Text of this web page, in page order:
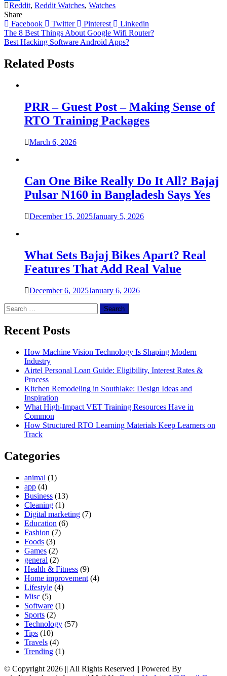
Link
Share
Reddit, Reddit Watches, Watches
Share
Facebook
Twitter Pinterest Linkedin
Post
navigation
The 8 Best Things About Google Wifi Router?
Best Hacking Software Android Apps?
Related Posts
PRR – Guest Post – Making Sense of
RTO Training Packages
March 6, 2026
Can One Bike Really Do It All? Bajaj
Pulsar N160 in Bangladesh Says Yes
December 15, 2025January 5, 2026
What Sets Bajaj Bikes Apart? Real
Features That Add Real Value
December 6, 2025January 6, 2026
Search
for:
Recent Posts
How Machine Vision Technology Is Shaping Modern
Industry
Airtel Personal Loan Guide: Eligibility, Interest Rates &
Process
Kitchen Remodeling in Southlake: Design Ideas and
Inspiration
What High-Impact VET Training Resources Have in
Common
How Structured RTO Learning Materials Keep Learners on
Track
Categories
animal (1)
app (4)
Business (13)
Cleaning (1)
Digital marketing (7)
Education (6)
Fashion (7)
Foods (3)
Games (2)
general (2)
Health & Fitness (9)
Home improvement (4)
Lifestyle (4)
Misc (5)
Software (1)
Sports (2)
Technology (57)
Tips (10)
Travels (4)
Trending (1)
© Copyright 2026 || All Rights Reserved || Powered By